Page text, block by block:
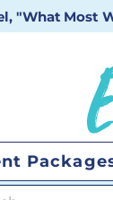
"What Most